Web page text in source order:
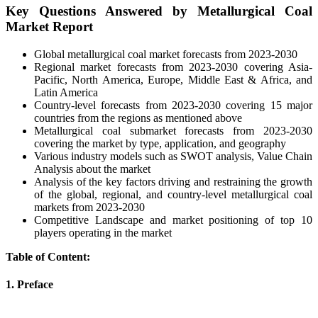
Key Questions Answered by Metallurgical Coal
Market Report
Global metallurgical coal market forecasts from 2023-2030
Regional market forecasts from 2023-2030 covering Asia-
Pacific, North America, Europe, Middle East & Africa, and
Latin America
Country-level forecasts from 2023-2030 covering 15 major
countries from the regions as mentioned above
Metallurgical coal submarket forecasts from 2023-2030
covering the market by type, application, and geography
Various industry models such as SWOT analysis, Value Chain
Analysis about the market
Analysis of the key factors driving and restraining the growth
of the global, regional, and country-level metallurgical coal
markets from 2023-2030
Competitive Landscape and market positioning of top 10
players operating in the market
Table of Content:
1. Preface